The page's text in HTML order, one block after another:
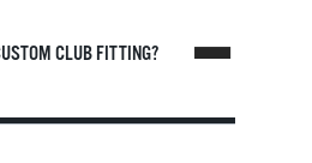
CLUB FITTING?